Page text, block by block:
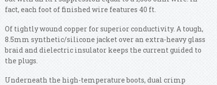
fact, each foot of finished wire features 40 ft.
Of tightly wound copper for superior conductivity. A tough,
8.5mm synthetic/silicone jacket over an extra-heavy glass
braid and dielectric insulator keeps the current guided to
the plugs.
Underneath the high-temperature boots, dual crimp